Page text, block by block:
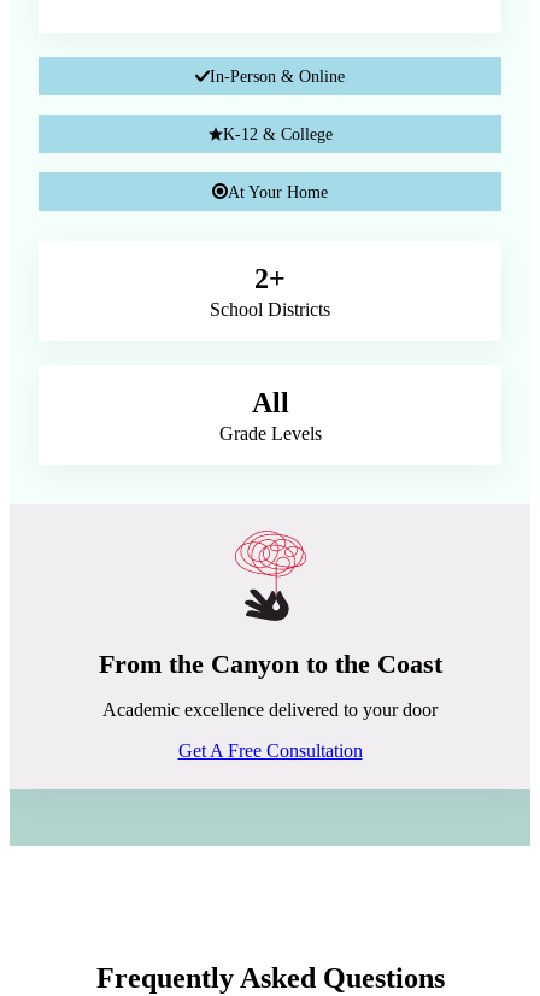
In-Person & Online
K-12 & College
At Your Home
2+
School Districts
All
Grade Levels
From the Canyon to the Coast
Academic excellence delivered to your door
Get A Free Consultation
Frequently Asked Questions